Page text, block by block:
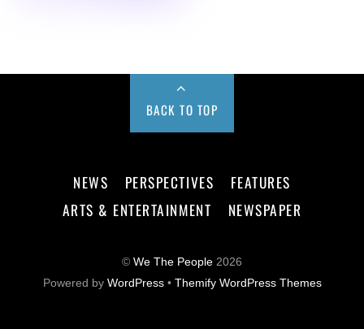
BACK TO TOP
NEWS PERSPECTIVES
FEATURES
ARTS & ENTERTAINMENT
NEWSPAPER
© We The People 2026
Powered by WordPress• Themify WordPress Themes